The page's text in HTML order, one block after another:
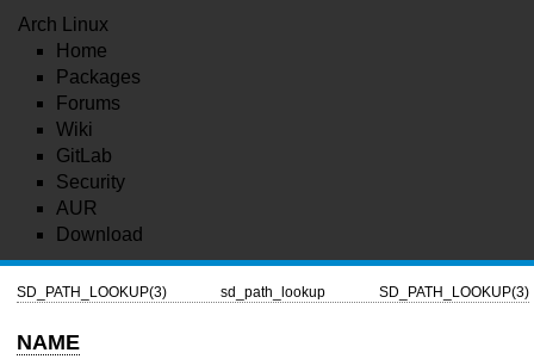
Arch Linux
Home
Packages
Forums
Wiki
GitLab
Security
AUR
Download
SD_PATH_LOOKUP(3) sd_path_lookup SD_PATH_LOOKUP(3)
NAME